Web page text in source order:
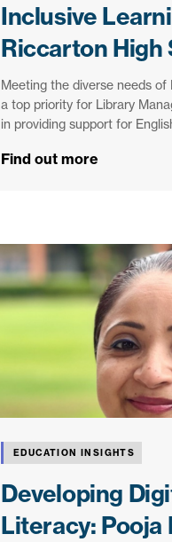
Inclusive
Riccarton High
Meeting the diverse needs of
a top priority for Library
in providing support for
Find out more
EDUCATION INSIGHTS
Developing
Literacy: Pooja